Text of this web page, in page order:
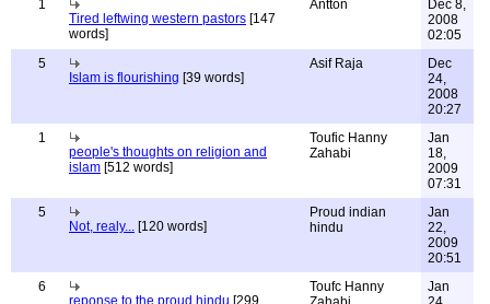
1
Tired leftwing western pastors [147
words]
Antton
Dec 8,
2008
02:05
5
Islam is flourishing [39 words]
Asif Raja
Dec
24,
2008
20:27
1
people's thoughts on religion and
islam [512 words]
Toufic Hanny
Zahabi
Jan
18,
2009
07:31
5
Not, realy... [120 words]
Proud indian
hindu
Jan
22,
2009
20:51
6
reponse to the proud hindu [299
Toufc Hanny
Jan